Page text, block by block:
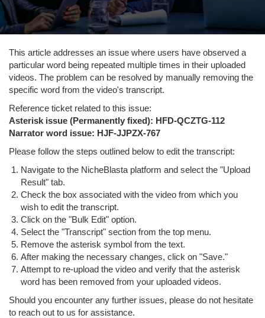
This article addresses an issue where users have observed a
particular word being repeated multiple times in their uploaded
videos. The problem can be resolved by manually removing the
specific word from the video's transcript.
Reference ticket related to this issue:
Asterisk issue (Permanently fixed): HFD-QCZTG-112
Narrator word issue: HJF-JJPZX-767
Please follow the steps outlined below to edit the transcript:
Navigate to the NicheBlasta platform and select the "Upload
Result" tab.
Check the box associated with the video from which you
wish to edit the transcript.
Click on the "Bulk Edit" option.
Select the "Transcript" section from the top menu.
Remove the asterisk symbol from the text.
After making the necessary changes, click on "Save."
Attempt to re-upload the video and verify that the asterisk
word has been removed from your uploaded videos.
Should you encounter any further issues, please do not hesitate
to reach out to us for assistance.